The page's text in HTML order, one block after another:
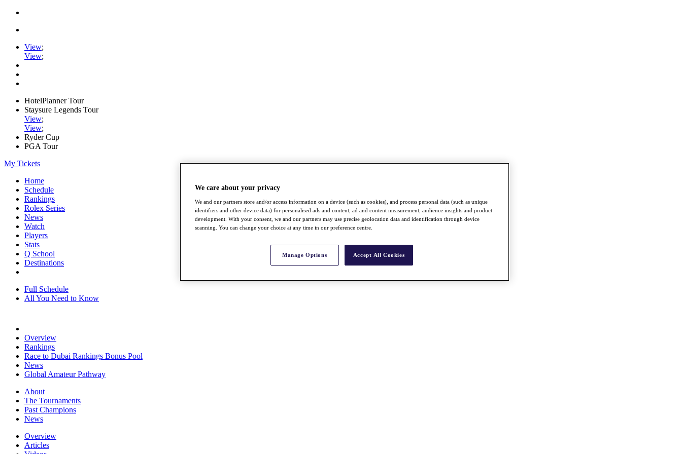
View;
View;
HotelPlanner Tour
Staysure Legends Tour
View;
View;
Ryder Cup
PGA Tour
My Tickets
Home
Schedule
Rankings
Rolex Series
News
Watch
Players
Stats
Q School
Destinations
Full Schedule
All You Need to Know
Overview
Rankings
Race to Dubai Rankings Bonus Pool
News
Global Amateur Pathway
About
The Tournaments
Past Champions
News
Overview
Articles
We care about your privacy
We and our partners store and/or access information on a device (such as cookies), and process personal data (such as unique
identifiers and other device data) for personalised ads and content, ad and content measurement, audience insights and product
development. With your consent, we and our partners may use precise geolocation data and identification through device
scanning. You can change your choice at any time in our preference centre.
Manage Options Accept All Cookies